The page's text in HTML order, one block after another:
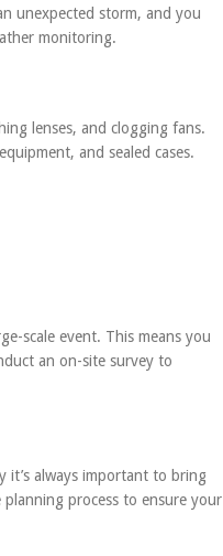
unexpected storm, and you
monitoring.
lenses, and clogging fans.
and sealed cases.
scale event. This means you
an on-site survey to
it’s always important to bring
process to ensure your